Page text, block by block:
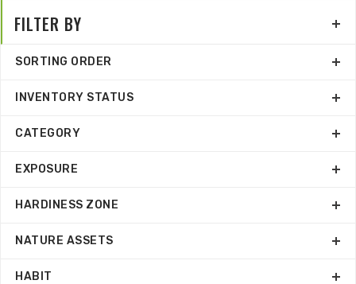
FILTER BY
SORTING ORDER
INVENTORY STATUS
CATEGORY
EXPOSURE
HARDINESS ZONE
NATURE ASSETS
HABIT